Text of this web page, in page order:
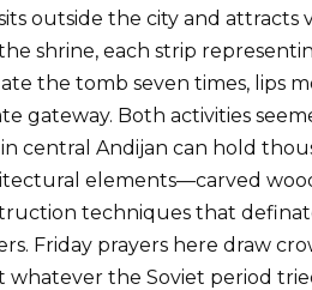
outside the city and attracts
shrine, each strip
the tomb seven times, lips
gateway. Both activities
central Andijan can hold
elements—carved
techniques that
Friday prayers here draw
the Soviet period